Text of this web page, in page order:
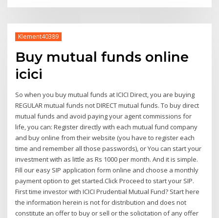
Klement40389
Buy mutual funds online
icici
So when you buy mutual funds at ICICI Direct, you are buying
REGULAR mutual funds not DIRECT mutual funds. To buy direct
mutual funds and avoid paying your agent commissions for
life, you can: Register directly with each mutual fund company
and buy online from their website (you have to register each
time and remember all those passwords), or You can start your
investment with as little as Rs 1000 per month. And it is simple.
Fill our easy SIP application form online and choose a monthly
payment option to get started.Click Proceed to start your SIP.
First time investor with ICICI Prudential Mutual Fund? Start here
the information herein is not for distribution and does not
constitute an offer to buy or sell or the solicitation of any offer